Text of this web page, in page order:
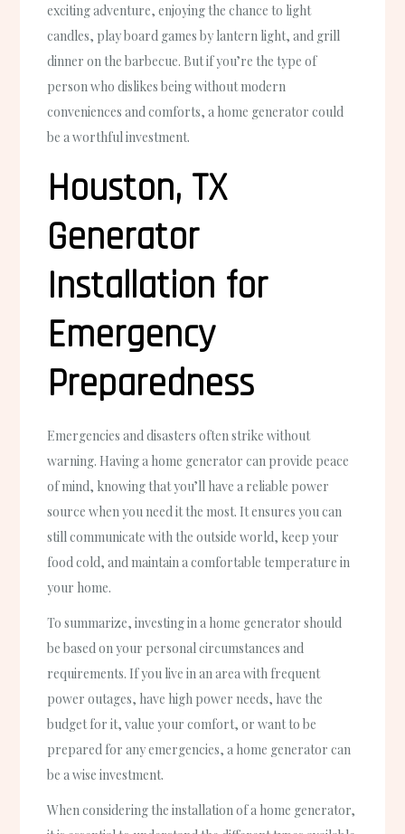
exciting adventure, enjoying the chance to light
candles, play board games by lantern light, and grill
dinner on the barbecue. But if you’re the type of
person who dislikes being without modern
conveniences and comforts, a home generator could
be a worthful investment.
Houston, TX
Generator
Installation for
Emergency
Preparedness
Emergencies and disasters often strike without
warning. Having a home generator can provide peace
of mind, knowing that you’ll have a reliable power
source when you need it the most. It ensures you can
still communicate with the outside world, keep your
food cold, and maintain a comfortable temperature in
your home.
To summarize, investing in a home generator should
be based on your personal circumstances and
requirements. If you live in an area with frequent
power outages, have high power needs, have the
budget for it, value your comfort, or want to be
prepared for any emergencies, a home generator can
be a wise investment.
When considering the installation of a home generator,